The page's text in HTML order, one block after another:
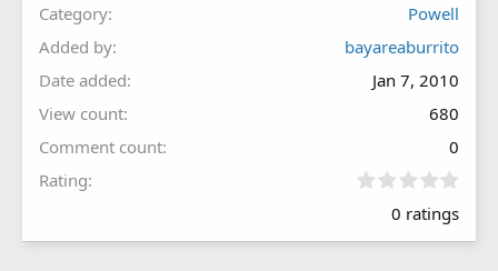
Category
Powell
Added by
bayareaburrito
Date added
Jan 7, 2010
View count
680
Comment count
0
Rating
0
0
0 ratings